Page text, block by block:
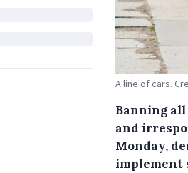
A line of cars.
Banning
and
Monday,
implement